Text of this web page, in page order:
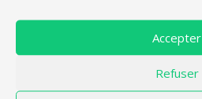
Accepter
Refuser
to better control your budget,
part in challenges with great